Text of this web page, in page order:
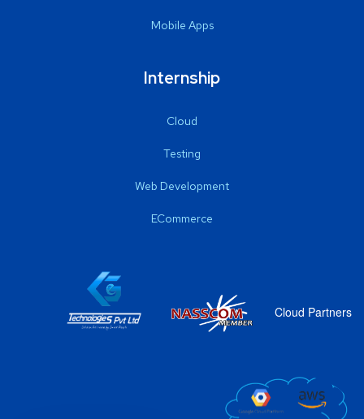
Mobile Apps
Internship
Cloud
Testing
Web Development
ECommerce
Cloud Partners